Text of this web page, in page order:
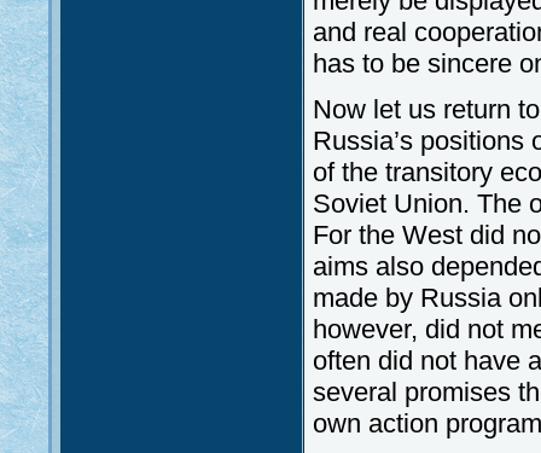
and real
has to be sincere
Now let us return
Russia’s positions
of the transitory
Soviet Union. The
For the West did
aims also
made by Russia
however, did not
often did not have
several promises
own action